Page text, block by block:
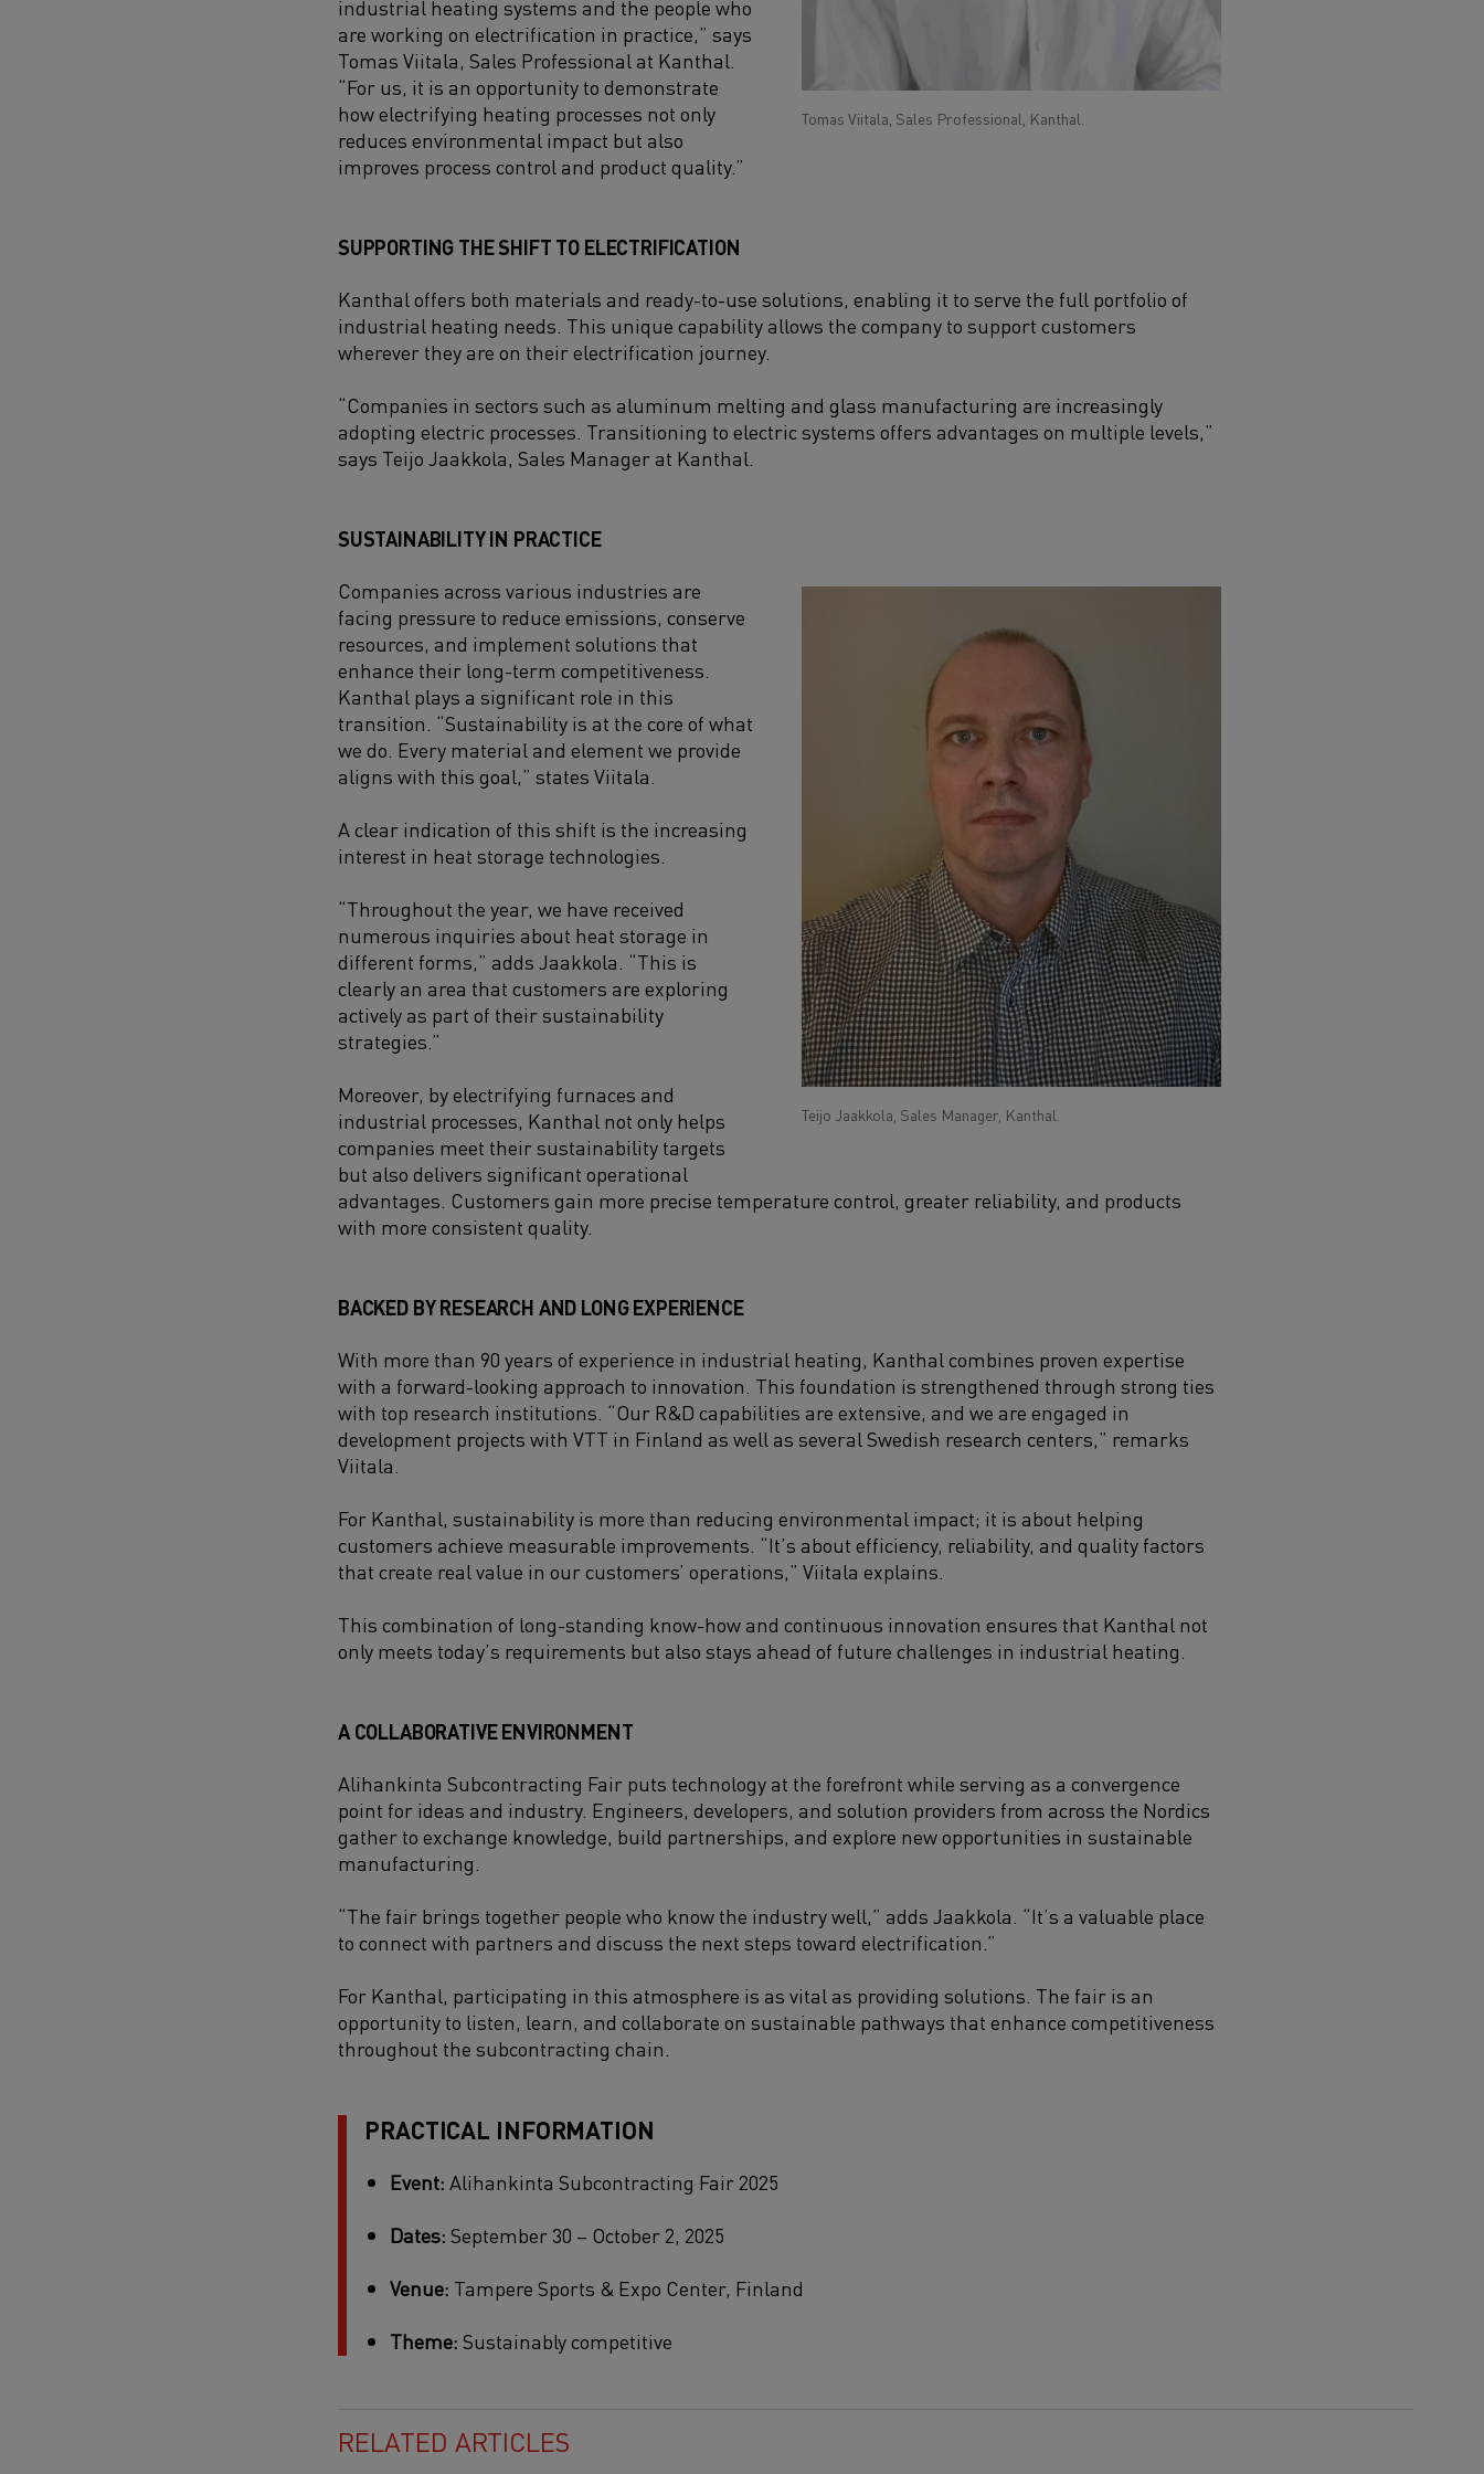
Tomas Viitala, Sales Professional, Kanthal.
industrial heating systems and the people who
are working on electrification in practice,” says
Tomas Viitala, Sales Professional at Kanthal.
“For us, it is an opportunity to demonstrate
how electrifying heating processes not only
reduces environmental impact but also
improves process control and product quality.”
SUPPORTING THE SHIFT TO ELECTRIFICATION
Kanthal offers both materials and ready-to-use solutions, enabling it to serve the full portfolio of
industrial heating needs. This unique capability allows the company to support customers
wherever they are on their electrification journey.
“Companies in sectors such as aluminum melting and glass manufacturing are increasingly
adopting electric processes. Transitioning to electric systems offers advantages on multiple levels,”
says Teijo Jaakkola, Sales Manager at Kanthal.
SUSTAINABILITY IN PRACTICE
Teijo Jaakkola, Sales Manager, Kanthal.
Companies across various industries are
facing pressure to reduce emissions, conserve
resources, and implement solutions that
enhance their long-term competitiveness.
Kanthal plays a significant role in this
transition. “Sustainability is at the core of what
we do. Every material and element we provide
aligns with this goal,” states Viitala.
A clear indication of this shift is the increasing
interest in heat storage technologies.
“Throughout the year, we have received
numerous inquiries about heat storage in
different forms,” adds Jaakkola. “This is
clearly an area that customers are exploring
actively as part of their sustainability
strategies.”
Moreover, by electrifying furnaces and
industrial processes, Kanthal not only helps
companies meet their sustainability targets
but also delivers significant operational
advantages. Customers gain more precise temperature control, greater reliability, and products
with more consistent quality.
BACKED BY RESEARCH AND LONG EXPERIENCE
With more than 90 years of experience in industrial heating, Kanthal combines proven expertise
with a forward-looking approach to innovation. This foundation is strengthened through strong ties
with top research institutions. “Our R&D capabilities are extensive, and we are engaged in
development projects with VTT in Finland as well as several Swedish research centers,” remarks
Viitala.
For Kanthal, sustainability is more than reducing environmental impact; it is about helping
customers achieve measurable improvements. “It’s about efficiency, reliability, and quality factors
that create real value in our customers’ operations,” Viitala explains.
This combination of long-standing know-how and continuous innovation ensures that Kanthal not
only meets today’s requirements but also stays ahead of future challenges in industrial heating.
A COLLABORATIVE ENVIRONMENT
Alihankinta Subcontracting Fair puts technology at the forefront while serving as a convergence
point for ideas and industry. Engineers, developers, and solution providers from across the Nordics
gather to exchange knowledge, build partnerships, and explore new opportunities in sustainable
manufacturing.
“The fair brings together people who know the industry well,” adds Jaakkola. “It’s a valuable place
to connect with partners and discuss the next steps toward electrification.”
For Kanthal, participating in this atmosphere is as vital as providing solutions. The fair is an
opportunity to listen, learn, and collaborate on sustainable pathways that enhance competitiveness
throughout the subcontracting chain.
PRACTICAL INFORMATION
Event: Alihankinta Subcontracting Fair 2025
Dates: September 30 – October 2, 2025
Venue: Tampere Sports & Expo Center, Finland
Theme: Sustainably competitive
RELATED ARTICLES